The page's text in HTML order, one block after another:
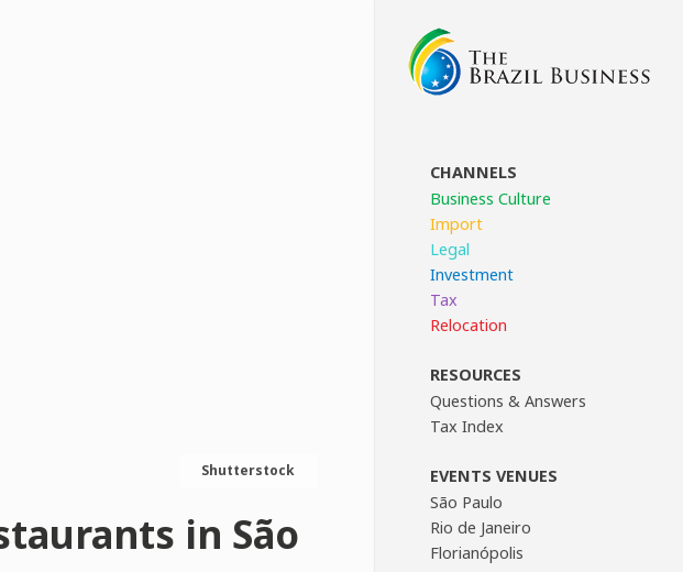
CHANNELS
Business Culture
Import
Legal
Investment
Tax
Relocation
RESOURCES
Questions & Answers
Tax Index
EVENTS VENUES
São Paulo
Rio de Janeiro
Florianópolis
Shutterstock
in São